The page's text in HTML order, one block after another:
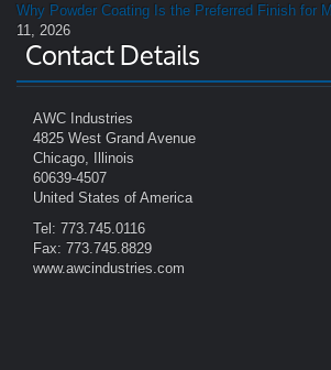
Why Powder Coating Is the Preferred Finish for
11, 2026
Contact Details
AWC Industries
4825 West Grand Avenue
Chicago, Illinois
60639-4507
United States of America
Tel: 773.745.0116
Fax: 773.745.8829
www.awcindustries.com